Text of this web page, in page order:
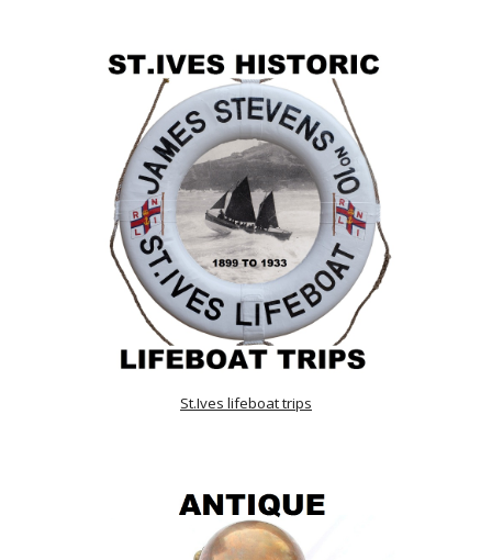
St.Ives lifeboat trips